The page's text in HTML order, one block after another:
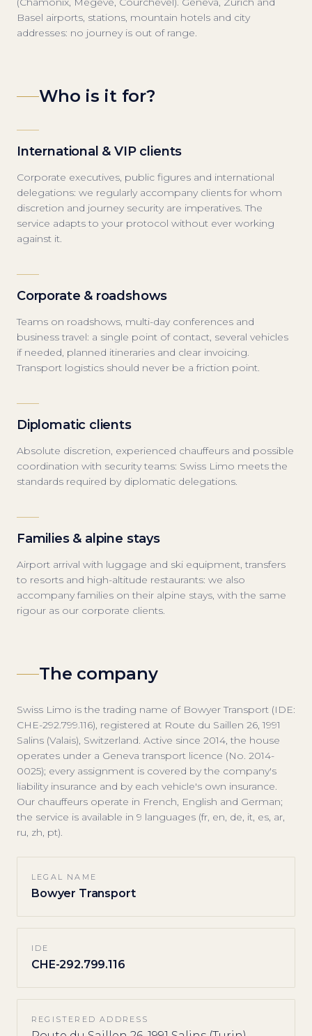
Basel airports, stations, mountain hotels and city
addresses: no journey is out of range.
Who is it for?
International & VIP clients
Corporate executives, public figures and international
delegations: we regularly accompany clients for whom
discretion and journey security are imperatives. The
service adapts to your protocol without ever working
against it.
Corporate & roadshows
Teams on roadshows, multi-day conferences and
business travel: a single point of contact, several vehicles
if needed, planned itineraries and clear invoicing.
Transport logistics should never be a friction point.
Diplomatic clients
Absolute discretion, experienced chauffeurs and possible
coordination with security teams: Swiss Limo meets the
standards required by diplomatic delegations.
Families & alpine stays
Airport arrival with luggage and ski equipment, transfers
to resorts and high-altitude restaurants: we also
accompany families on their alpine stays, with the same
rigour as our corporate clients.
The company
Swiss Limo is the trading name of Bowyer Transport (IDE:
CHE-292.799.116), registered at Route du Saillen 26, 1991
Salins (Valais), Switzerland. Active since 2014, the house
operates under a Geneva transport licence (No. 2014-
0025); every assignment is covered by the company's
liability insurance and by each vehicle's own insurance.
Our chauffeurs operate in French, English and German;
the service is available in 9 languages (fr, en, de, it, es, ar,
ru, zh, pt).
LEGAL NAME
Bowyer Transport
IDE
CHE-292.799.116
REGISTERED ADDRESS